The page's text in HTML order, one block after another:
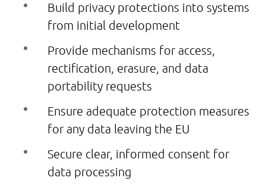
Build privacy protections into systems
from initial development
Provide mechanisms for access,
rectification, erasure, and data
portability requests
Ensure adequate protection measures
for any data leaving the EU
Secure clear, informed consent for
data processing